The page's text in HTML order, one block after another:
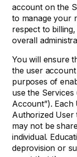
account on the
to manage your
respect to
overall
You will ensure
the user
purposes of
use the
Account”).
Authorized User
may not be
individual.
deprovision or